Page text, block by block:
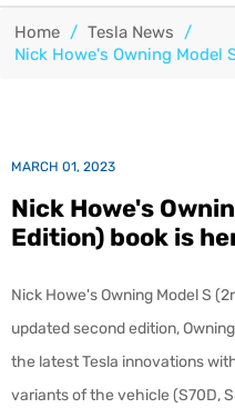
Home / Tesla News
/
Nick Howe's Owning Model
MARCH 01, 2023
Nick Howe's
Edition) book is
Nick Howe's Owning Model S
updated second edition,
the latest Tesla innovations
variants of the vehicle (S70D,